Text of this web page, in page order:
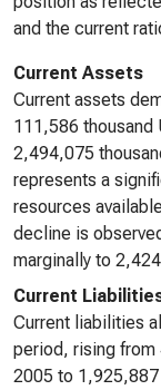
and the current
Current Assets
Current assets
111,586 thousand
2,494,075
represents a
resources
decline is
marginally to
Current
Current liabilities
period, rising from
2005 to